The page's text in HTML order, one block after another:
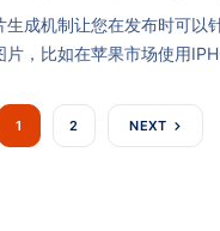
生成机制让您在发布时可以
片，比如在苹果市场使用
1 2 NEXT